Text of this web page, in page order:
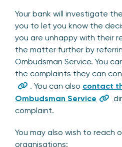
Your bank will investigate
you to let you know the
you are unhappy with their
the matter further by
Ombudsman Service. You
the complaints they can
. You can also contact
Ombudsman Service
complaint.
You may also wish to reach
organisations: